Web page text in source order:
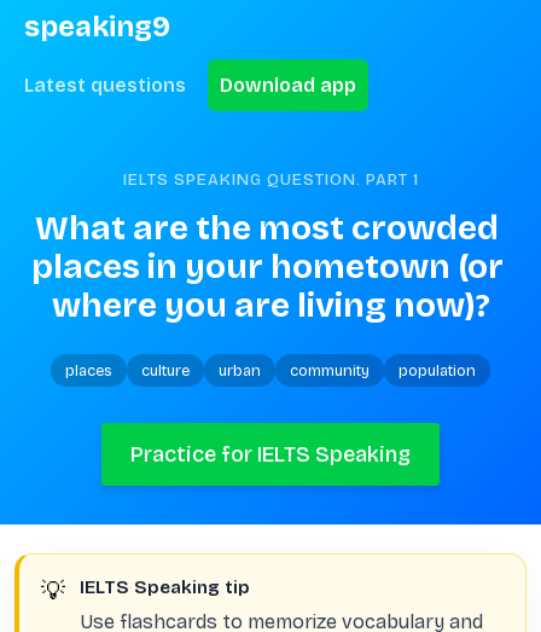
speaking9
Latest questions Download app
IELTS SPEAKING QUESTION. PART 1
What are the most crowded
places in your hometown (or
where you are living now)?
places culture urban community population
Practice for IELTS Speaking
💡 IELTS Speaking tip
Use flashcards to memorize vocabulary and